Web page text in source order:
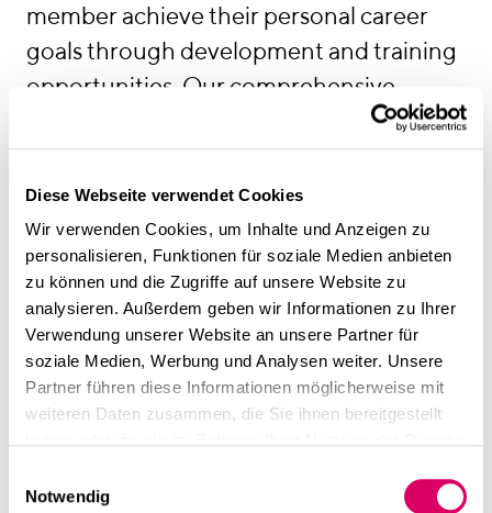
Diese Webseite verwendet Cookies
Wir verwenden Cookies, um Inhalte und Anzeigen zu
personalisieren, Funktionen für soziale Medien anbieten
zu können und die Zugriffe auf unsere Website zu
analysieren. Außerdem geben wir Informationen zu Ihrer
Verwendung unserer Website an unsere Partner für
soziale Medien, Werbung und Analysen weiter. Unsere
Partner führen diese Informationen möglicherweise mit
weiteren Daten zusammen, die Sie ihnen bereitgestellt
Notwendig
member achieve their personal career
goals through development and training
opportunities. Our comprehensive
onboarding programme provides a warm
welcome for all newcomers.